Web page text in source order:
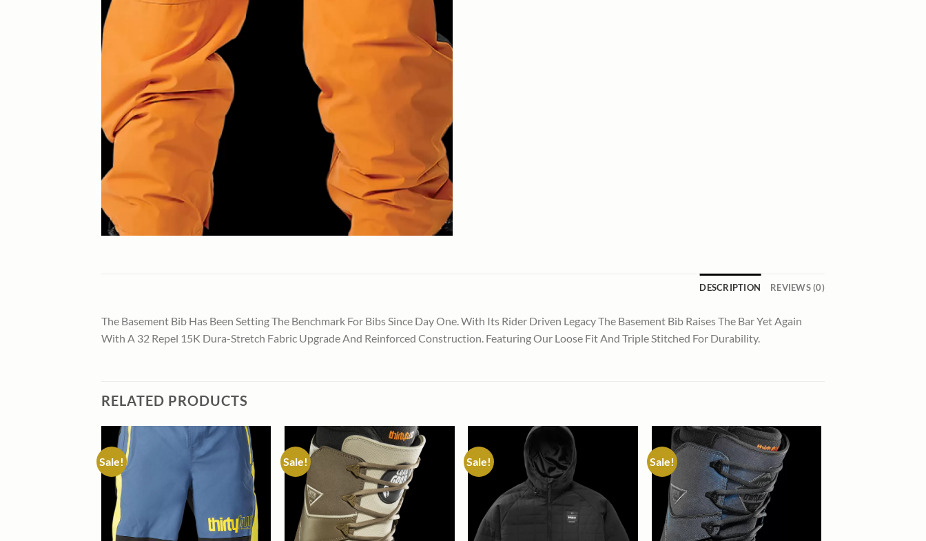
DESCRIPTION REVIEWS (0)
The Basement Bib Has Been Setting The Benchmark For Bibs Since Day One. With Its Rider Driven Legacy The Basement Bib Raises The Bar Yet Again
With A 32 Repel 15K Dura-Stretch Fabric Upgrade And Reinforced Construction. Featuring Our Loose Fit And Triple Stitched For Durability.
RELATED PRODUCTS
Sale!
Add to
wishlist
Sale!
Add to
Sale! Sale!